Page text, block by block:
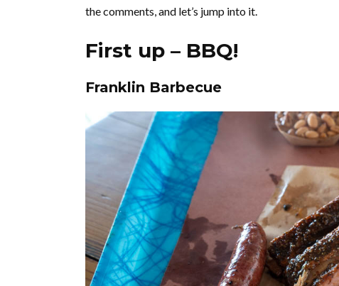
the comments, and let’s jump into it.
First up – BBQ!
Franklin Barbecue